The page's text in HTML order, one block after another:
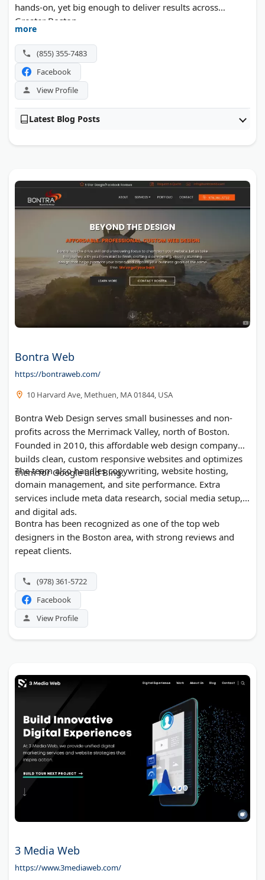
hands-on, yet big enough to deliver results across
Greater Boston.
more
(855) 355-7483
Facebook
View Profile
Latest Blog Posts
Bontra Web
https://bontraweb.com/
10 Harvard Ave, Methuen, MA 01844, USA
Bontra Web Design serves small businesses and non-
profits across the Merrimack Valley, north of Boston.
Founded in 2010, this affordable web design company
builds clean, custom responsive websites and optimizes
them for Google and Bing.
The team also handles copywriting, website hosting,
domain management, and site performance. Extra
services include meta data research, social media setup,
and digital ads.
Bontra has been recognized as one of the top web
designers in the Boston area, with strong reviews and
repeat clients.
(978) 361-5722
Facebook
View Profile
3 Media Web
https://www.3mediaweb.com/